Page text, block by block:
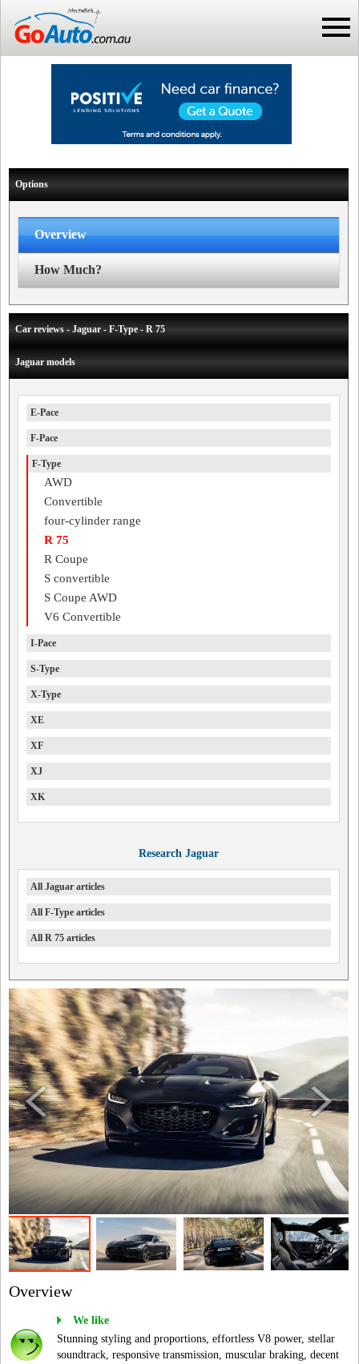
Options
Overview
How Much?
Car reviews - Jaguar - F-Type - R 75
Jaguar models
E-Pace
F-Pace
F-Type
AWD
Convertible
four-cylinder range
R 75
R Coupe
S convertible
S Coupe AWD
V6 Convertible
I-Pace
S-Type
X-Type
XE
XF
XJ
XK
Research Jaguar
All Jaguar articles
All F-Type articles
All R 75 articles
Overview
We like
Stunning styling and proportions, effortless V8 power, stellar
soundtrack, responsive transmission, muscular braking, decent